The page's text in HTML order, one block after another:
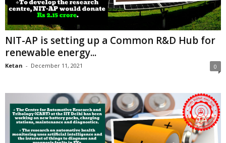
NIT-AP is setting up a Common R&D Hub for
renewable energy...
Ketan - December 11, 2021 0